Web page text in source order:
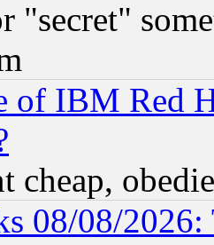
"secret"
of IBM Red
cheap,
08/08/